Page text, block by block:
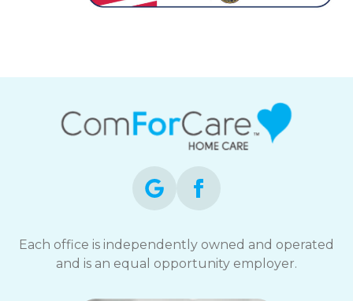
Each office is independently owned and operated
and is an equal opportunity employer.